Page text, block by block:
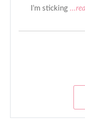
I’m sticking